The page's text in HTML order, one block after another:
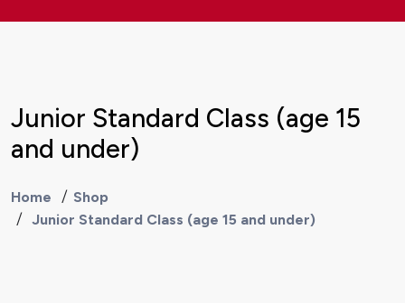
Junior Standard Class (age 15
and under)
Home
Shop
Junior Standard Class (age 15 and under)